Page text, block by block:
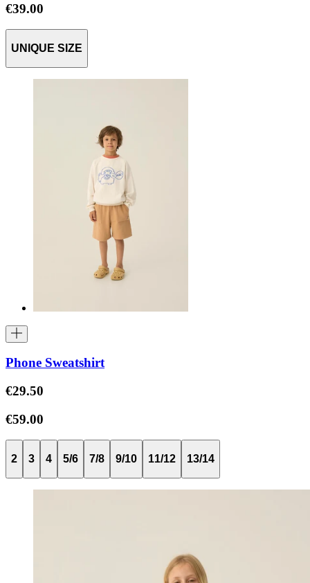
€39.00
UNIQUE SIZE
Phone Sweatshirt
€29.50
€59.00
2 3 4 5/6 7/8 9/10 11/12 13/14